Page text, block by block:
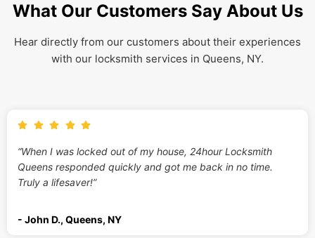
What Our Customers Say About Us
Hear directly from our customers about their experiences
with our locksmith services in Queens, NY.
“When I was locked out of my house, 24hour Locksmith
Queens responded quickly and got me back in no time.
Truly a lifesaver!”
- John D., Queens, NY